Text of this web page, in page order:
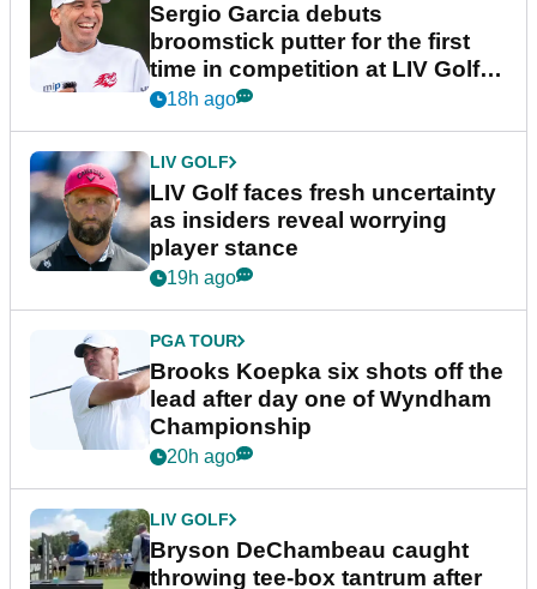
Sergio Garcia debuts
broomstick putter for the first
time in competition at LIV Golf
New York
18h ago
LIV GOLF
LIV Golf faces fresh uncertainty
as insiders reveal worrying
player stance
19h ago
PGA TOUR
Brooks Koepka six shots off the
lead after day one of Wyndham
Championship
20h ago
LIV GOLF
Bryson DeChambeau caught
throwing tee-box tantrum after